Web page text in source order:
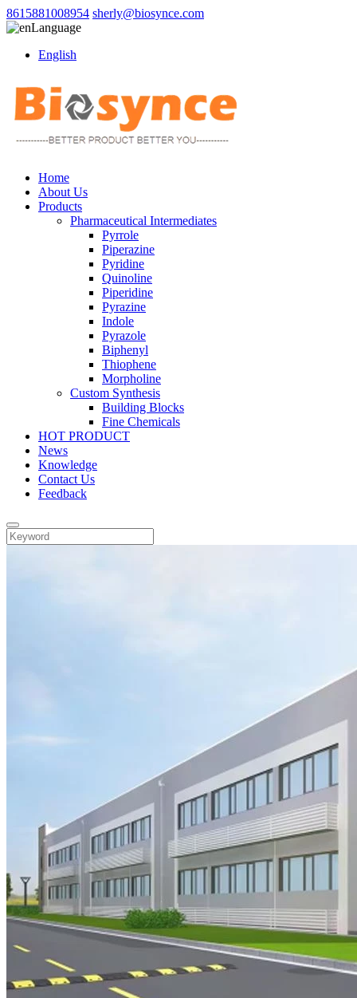
8615881008954 sherly@biosynce.com
Language
English
Home
About Us
Products
Pharmaceutical Intermediates
Pyrrole
Piperazine
Pyridine
Quinoline
Piperidine
Pyrazine
Indole
Pyrazole
Biphenyl
Thiophene
Morpholine
Custom Synthesis
Building Blocks
Fine Chemicals
HOT PRODUCT
News
Knowledge
Contact Us
Feedback